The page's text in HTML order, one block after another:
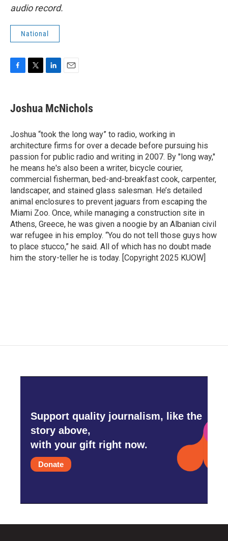
audio record.
National
e
b
o
k
t
t
r
k
e
I
n
i
l
Joshua McNichols
Joshua “took the long way” to radio, working in
architecture firms for over a decade before pursuing his
passion for public radio and writing in 2007. By "long way,"
he means he's also been a writer, bicycle courier,
commercial fisherman, bed-and-breakfast cook, carpenter,
landscaper, and stained glass salesman. He’s detailed
animal enclosures to prevent jaguars from escaping the
Miami Zoo. Once, while managing a construction site in
Athens, Greece, he was given a noogie by an Albanian civil
war refugee in his employ. “You do not tell those guys how
to place stucco,” he said. All of which has no doubt made
him the story-teller he is today. [Copyright 2025 KUOW]
Support quality journalism, like the
story above,
with your gift right now.
Donate